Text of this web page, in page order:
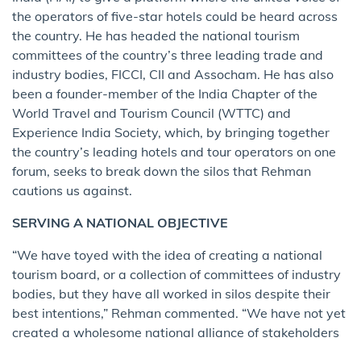
the operators of five-star hotels could be heard across
the country. He has headed the national tourism
committees of the country’s three leading trade and
industry bodies, FICCI, CII and Assocham. He has also
been a founder-member of the India Chapter of the
World Travel and Tourism Council (WTTC) and
Experience India Society, which, by bringing together
the country’s leading hotels and tour operators on one
forum, seeks to break down the silos that Rehman
cautions us against.
SERVING A NATIONAL OBJECTIVE
“We have toyed with the idea of creating a national
tourism board, or a collection of committees of industry
bodies, but they have all worked in silos despite their
best intentions,” Rehman commented. “We have not yet
created a wholesome national alliance of stakeholders